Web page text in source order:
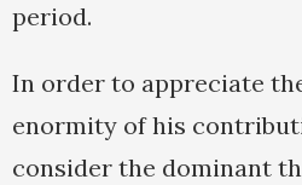
period.
In order to appreciate
enormity of his
consider the dominant